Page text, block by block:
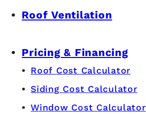
Roof Ventilation
Pricing & Financing
Roof Cost Calculator
Siding Cost Calculator
Window Cost Calculator